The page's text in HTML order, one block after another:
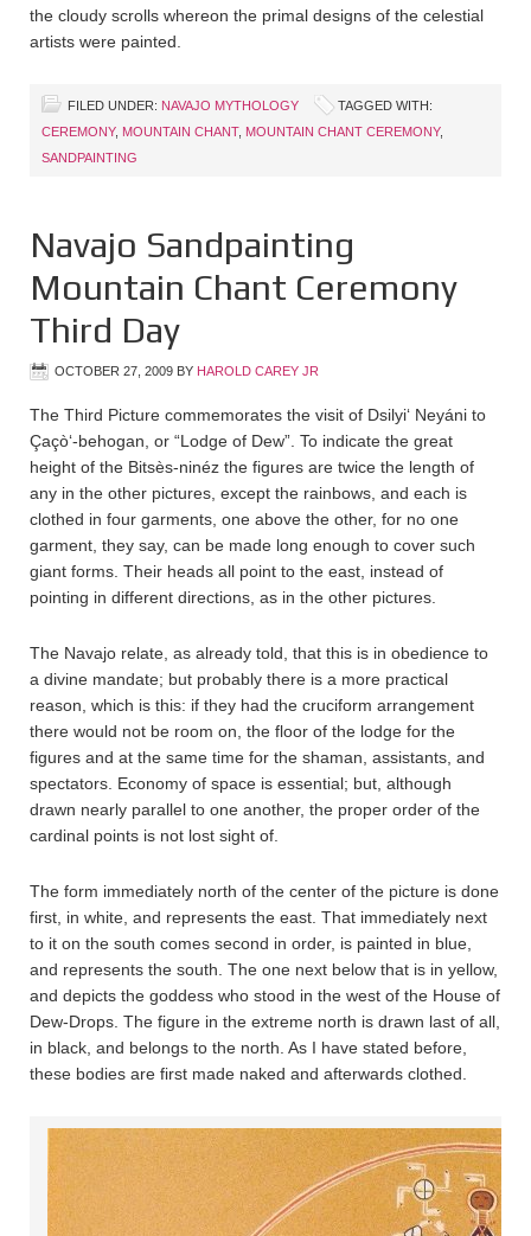
the cloudy scrolls whereon the primal designs of the celestial
artists were painted.
FILED UNDER: NAVAJO MYTHOLOGY
TAGGED WITH:
CEREMONY, MOUNTAIN CHANT, MOUNTAIN CHANT CEREMONY,
SANDPAINTING
Navajo Sandpainting
Mountain Chant Ceremony
Third Day
OCTOBER 27, 2009 BY HAROLD CAREY JR
The Third Picture commemorates the visit of Dsilyi‘ Neyáni to
Çaçò‘-behogan, or “Lodge of Dew”. To indicate the great
height of the Bitsès-ninéz the figures are twice the length of
any in the other pictures, except the rainbows, and each is
clothed in four garments, one above the other, for no one
garment, they say, can be made long enough to cover such
giant forms. Their heads all point to the east, instead of
pointing in different directions, as in the other pictures.
The Navajo relate, as already told, that this is in obedience to
a divine mandate; but probably there is a more practical
reason, which is this: if they had the cruciform arrangement
there would not be room on, the floor of the lodge for the
figures and at the same time for the shaman, assistants, and
spectators. Economy of space is essential; but, although
drawn nearly parallel to one another, the proper order of the
cardinal points is not lost sight of.
The form immediately north of the center of the picture is done
first, in white, and represents the east. That immediately next
to it on the south comes second in order, is painted in blue,
and represents the south. The one next below that is in yellow,
and depicts the goddess who stood in the west of the House of
Dew-Drops. The figure in the extreme north is drawn last of all,
in black, and belongs to the north. As I have stated before,
these bodies are first made naked and afterwards clothed.